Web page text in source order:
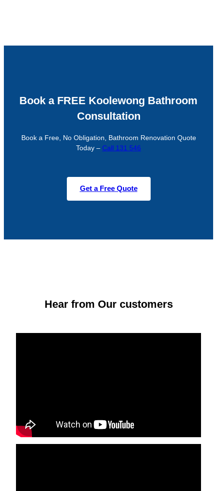
Book a FREE Koolewong Bathroom
Consultation
Book a Free, No Obligation, Bathroom Renovation Quote
Today – Call 131 546
Get a Free Quote
Hear from Our customers